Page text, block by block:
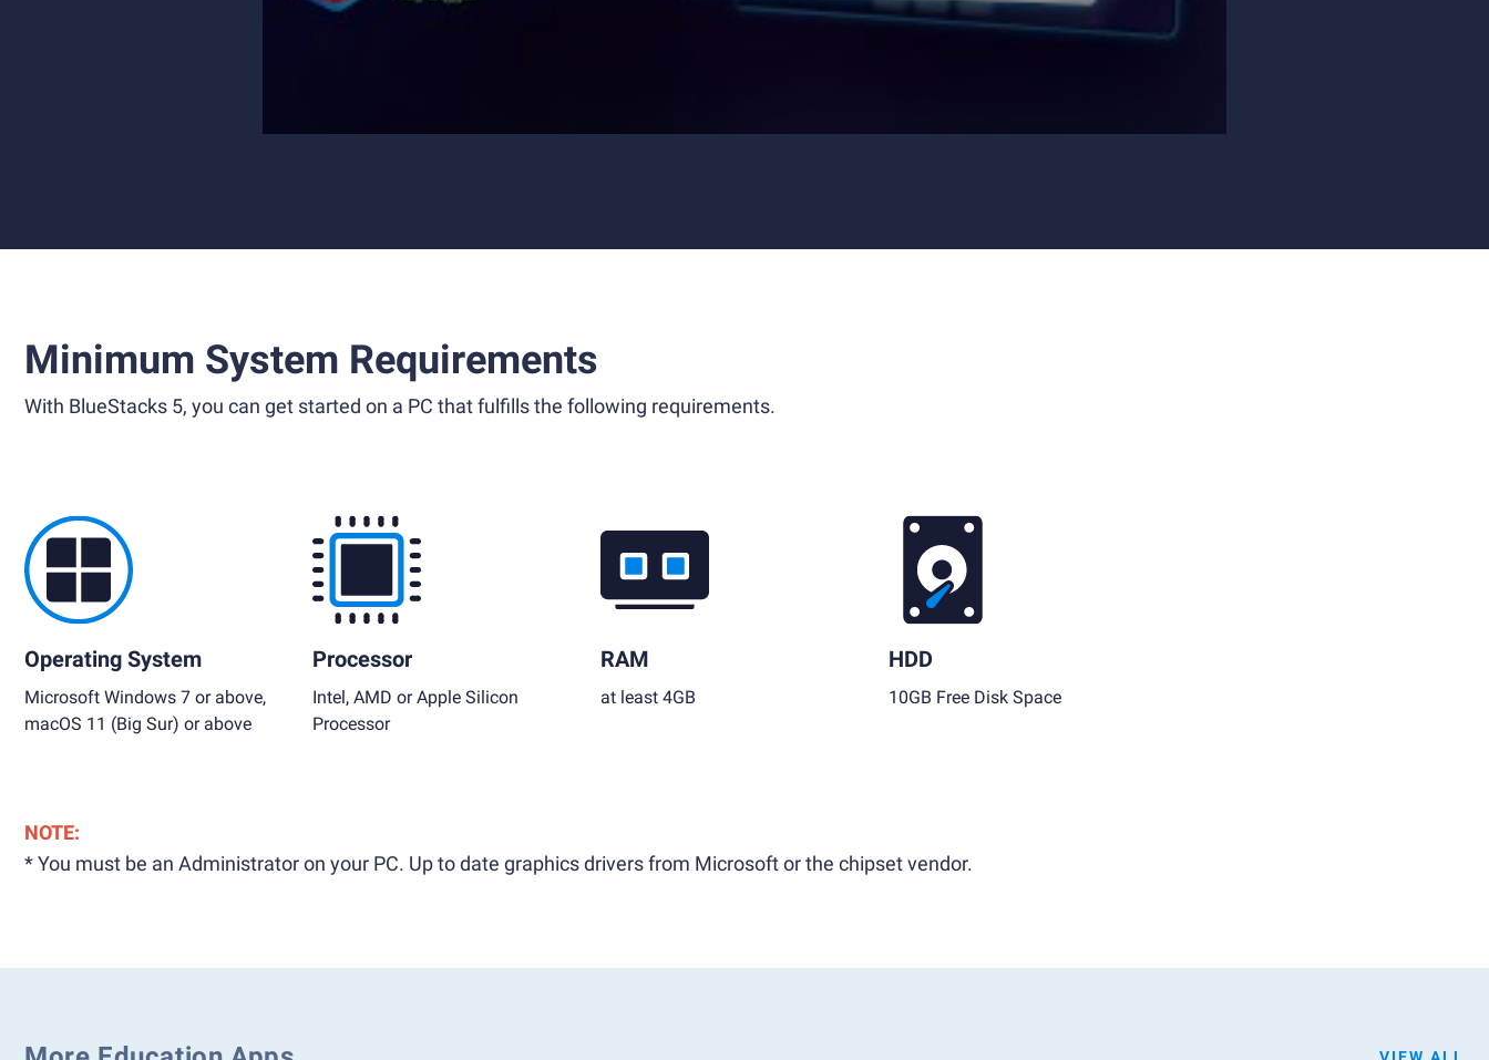
Minimum System Requirements
With BlueStacks 5, you can get started on a PC that fulfills the following requirements.
Operating System
Microsoft Windows 7 or above,
macOS 11 (Big Sur) or above
Processor
Intel, AMD or Apple Silicon
Processor
RAM
at least 4GB
HDD
10GB Free Disk Space
NOTE:
* You must be an Administrator on your PC. Up to date graphics drivers from Microsoft or the chipset vendor.